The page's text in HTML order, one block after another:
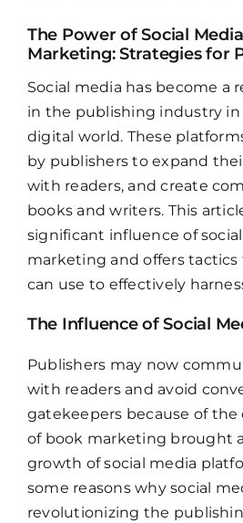
The Power of Social
Marketing: Strategies for
Social media has become a
in the publishing industry in
digital world. These
by publishers to expand
with readers, and create
books and writers. This
significant influence of
marketing and offers
can use to effectively
The Influence of Social
Publishers may now
with readers and avoid
gatekeepers because of
of book marketing brought
growth of social media
some reasons why social
revolutionizing the